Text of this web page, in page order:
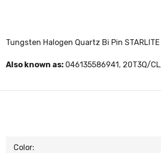
Tungsten Halogen Quartz Bi Pin
Also known as: 046135586941, 20T3Q/
Color: